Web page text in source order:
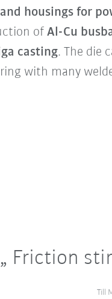
housings for
of Al-Cu
casting. The die
with many
Friction
Till